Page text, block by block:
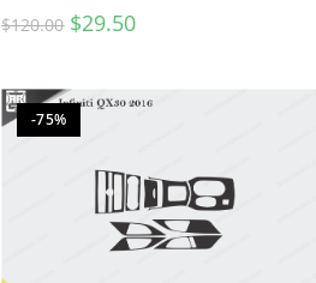
$120.00 $29.50
-75%